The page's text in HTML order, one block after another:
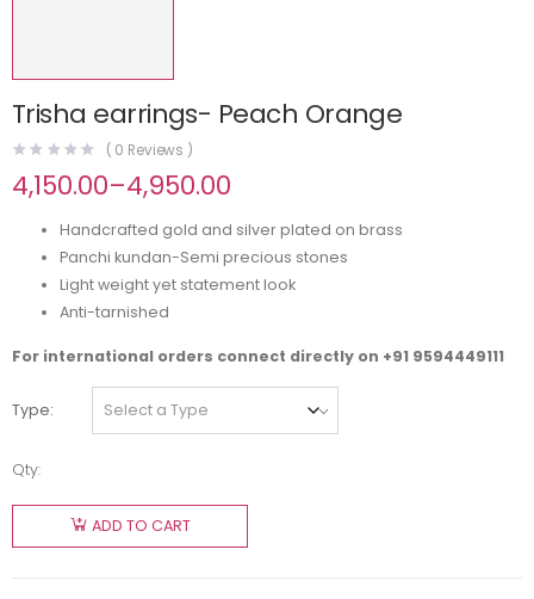
Trisha earrings- Peach Orange
( 0 Reviews )
4,150.00–4,950.00
Handcrafted gold and silver plated on brass
Panchi kundan-Semi precious stones
Light weight yet statement look
Anti-tarnished
For international orders connect directly on +91 9594449111
Type
Qty:
ADD TO CART